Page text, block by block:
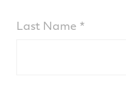
Last Name